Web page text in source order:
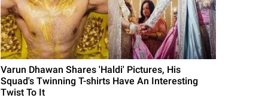
Varun Dhawan Shares 'Haldi' Pictures, His
Squad's Twinning T-shirts Have An Interesting
Twist To It